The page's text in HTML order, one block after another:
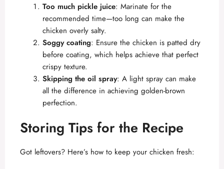
Too much pickle juice: Marinate for the
recommended time—too long can make the
chicken overly salty.
Soggy coating: Ensure the chicken is patted dry
before coating, which helps achieve that perfect
crispy texture.
Skipping the oil spray: A light spray can make
all the difference in achieving golden-brown
perfection.
Storing Tips for the Recipe
Got leftovers? Here’s how to keep your chicken fresh: